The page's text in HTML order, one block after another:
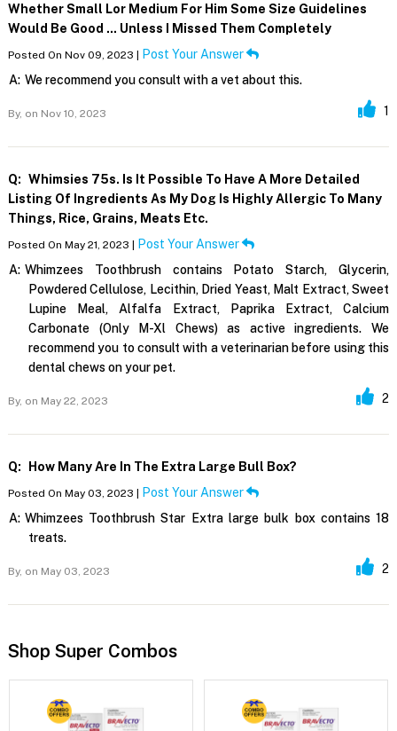
Whether Small Lor Medium For Him Some Size Guidelines
Would Be Good ... Unless I Missed Them Completely
Posted On Nov 09, 2023 | Post Your Answer
A: We recommend you consult with a vet about this.
By, on Nov 10, 2023 1
Q: Whimsies 75s. Is It Possible To Have A More Detailed
Listing Of Ingredients As My Dog Is Highly Allergic To Many
Things, Rice, Grains, Meats Etc.
Posted On May 21, 2023 | Post Your Answer
A: Whimzees Toothbrush contains Potato Starch, Glycerin,
Powdered Cellulose, Lecithin, Dried Yeast, Malt Extract, Sweet
Lupine Meal, Alfalfa Extract, Paprika Extract, Calcium
Carbonate (Only M-Xl Chews) as active ingredients. We
recommend you to consult with a veterinarian before using this
dental chews on your pet.
By, on May 22, 2023 2
Q: How Many Are In The Extra Large Bull Box?
Posted On May 03, 2023 | Post Your Answer
A: Whimzees Toothbrush Star Extra large bulk box contains 18
treats.
By, on May 03, 2023 2
Shop Super Combos